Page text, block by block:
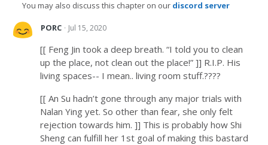
You may also discuss this chapter on our discord server
PORC · Jul 15, 2020
[[ Feng Jin took a deep breath. “I told you to clean
up the place, not clean out the place!” ]] R.I.P. His
living spaces-- I mean.. living room stuff.????
[[ An Su hadn’t gone through any major trials with
Nalan Ying yet. So other than fear, she only felt
rejection towards him. ]] This is probably how Shi
Sheng can fulfill her 1st goal of making this bastard